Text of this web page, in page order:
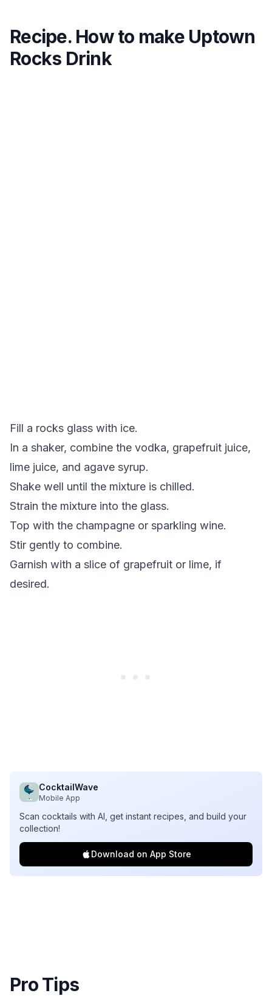
Recipe. How to make Uptown
Rocks Drink
Fill a rocks glass with ice.
In a shaker, combine the vodka, grapefruit juice,
lime juice, and agave syrup.
Shake well until the mixture is chilled.
Strain the mixture into the glass.
Top with the champagne or sparkling wine.
Stir gently to combine.
Garnish with a slice of grapefruit or lime, if
desired.
CocktailWave
Mobile App
Scan cocktails with AI, get instant recipes, and build your
collection!
Download on App Store
Pro Tips